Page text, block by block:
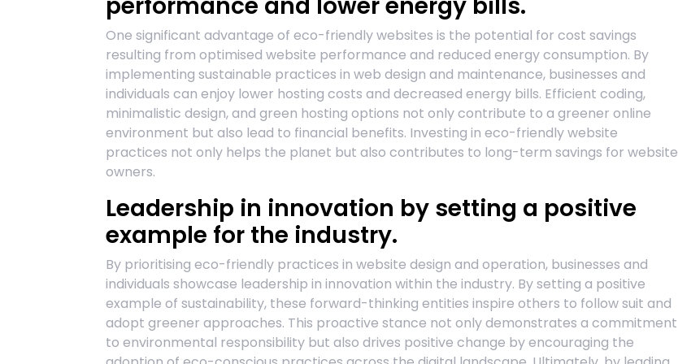
One significant advantage of eco-friendly websites is the potential for cost savings
resulting from optimised website performance and reduced energy consumption. By
implementing sustainable practices in web design and maintenance, businesses and
individuals can enjoy lower hosting costs and decreased energy bills. Efficient coding,
minimalistic design, and green hosting options not only contribute to a greener online
environment but also lead to financial benefits. Investing in eco-friendly website
practices not only helps the planet but also contributes to long-term savings for website
owners.
Leadership in innovation by setting a positive
example for the industry.
By prioritising eco-friendly practices in website design and operation, businesses and
individuals showcase leadership in innovation within the industry. By setting a positive
example of sustainability, these forward-thinking entities inspire others to follow suit and
adopt greener approaches. This proactive stance not only demonstrates a commitment
to environmental responsibility but also drives positive change by encouraging the